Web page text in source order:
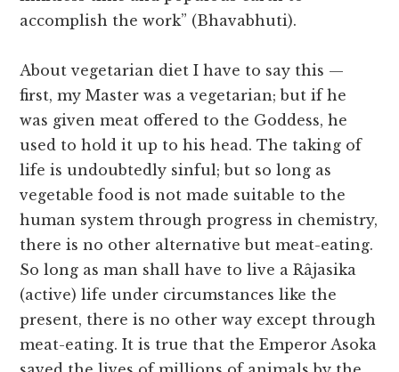
accomplish the work” (Bhavabhuti).
About vegetarian diet I have to say this —
first, my Master was a vegetarian; but if he
was given meat offered to the Goddess, he
used to hold it up to his head. The taking of
life is undoubtedly sinful; but so long as
vegetable food is not made suitable to the
human system through progress in chemistry,
there is no other alternative but meat-eating.
So long as man shall have to live a Râjasika
(active) life under circumstances like the
present, there is no other way except through
meat-eating. It is true that the Emperor Asoka